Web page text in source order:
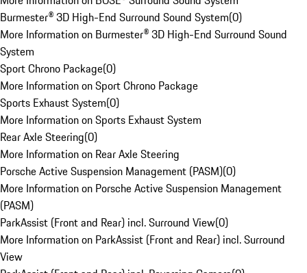
Burmester® 3D High-End Surround Sound System(0)
More Information on Burmester® 3D High-End Surround Sound
System
Sport Chrono Package(0)
More Information on Sport Chrono Package
Sports Exhaust System(0)
More Information on Sports Exhaust System
Rear Axle Steering(0)
More Information on Rear Axle Steering
Porsche Active Suspension Management (PASM)(0)
More Information on Porsche Active Suspension Management
(PASM)
ParkAssist (Front and Rear) incl. Surround View(0)
More Information on ParkAssist (Front and Rear) incl. Surround
View